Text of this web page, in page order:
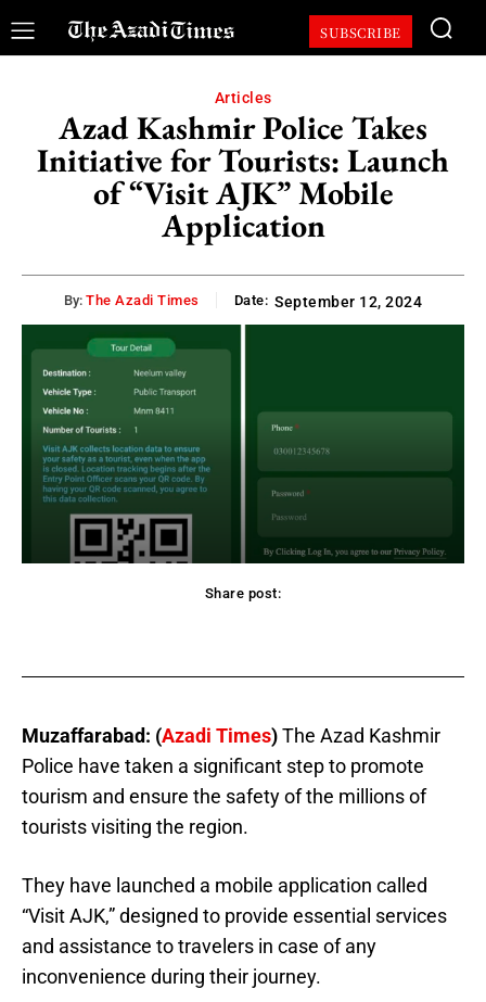
SUBSCRIBE
Articles
Azad Kashmir Police Takes
Initiative for Tourists: Launch
of “Visit AJK” Mobile
Application
By: The Azadi Times Date: September 12, 2024
Share post:
Muzaffarabad: (Azadi Times)The Azad Kashmir
Police have taken a significant step to promote
tourism and ensure the safety of the millions of
tourists visiting the region.
They have launched a mobile application called
“Visit AJK,” designed to provide essential services
and assistance to travelers in case of any
inconvenience during their journey.